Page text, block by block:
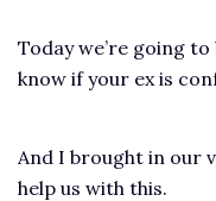
Today we’re going
know if your ex is
And I brought in our
help us with this.